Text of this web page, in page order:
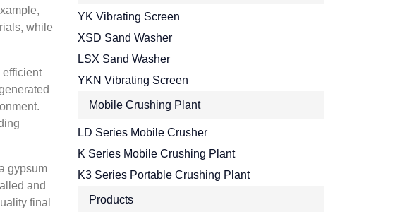
while
efficient
gypsum
and
final
YK Vibrating Screen
XSD Sand Washer
LSX Sand Washer
YKN Vibrating Screen
Mobile Crushing Plant
LD Series Mobile Crusher
K Series Mobile Crushing Plant
K3 Series Portable Crushing Plant
Products